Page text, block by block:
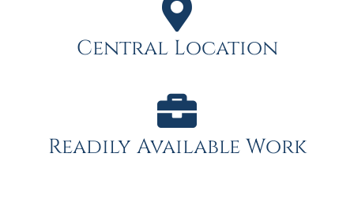
Central Location
Readily Available Work